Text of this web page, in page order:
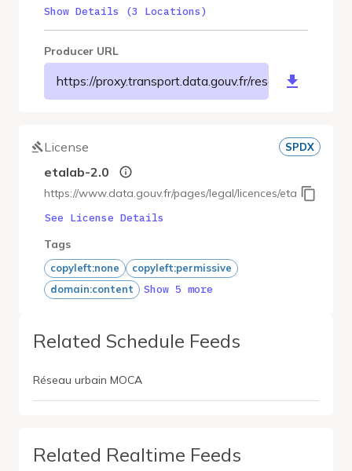
Show Details (3 Locations)
Producer URL
https://proxy.transport.data.gouv.fr/resource/
License SPDX
etalab-2.0
https://www.data.gouv.fr/pages/legal/licences/etalab-2.0
See License Details
Tags
copyleft:none
copyleft:permissive
domain:content
Show 5 more
Related Schedule Feeds
Réseau urbain MOCA
Related Realtime Feeds